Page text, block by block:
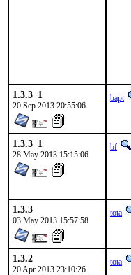
1.3.3_1
20 Sep 2013 20:55:06
bapt
1.3.3_1
28 May 2013 15:15:06
bf
1.3.3
03 May 2013 15:57:58
tota
1.3.2
20 Apr 2013 23:10:26
tota